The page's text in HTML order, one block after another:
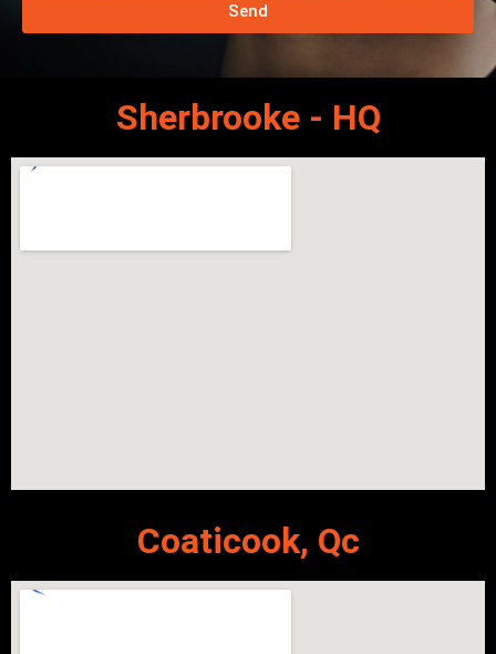
Send
Sherbrooke - HQ
Coaticook, Qc